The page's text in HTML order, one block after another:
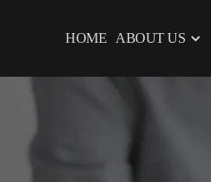
HOME ABOUT US